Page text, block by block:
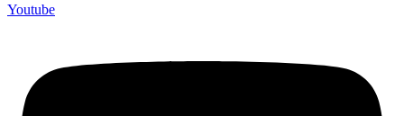
Youtube